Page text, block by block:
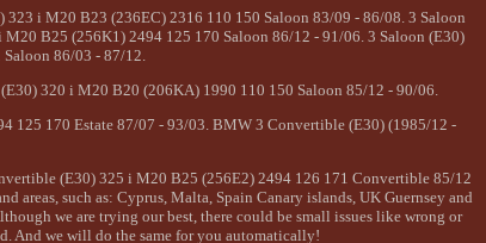
i M20 B23 (236EC) 2316 110 150 Saloon 83/09 - 86/08. 3 Saloon
B25 (256K1) 2494 125 170 Saloon 86/12 - 91/06. 3 Saloon (E30)
86/03 - 87/12.
320 i M20 B20 (206KA) 1990 110 150 Saloon 85/12 - 90/06.
125 170 Estate 87/07 - 93/03. BMW 3 Convertible (E30) (1985/12 -
(E30) 325 i M20 B25 (256E2) 2494 126 171 Convertible 85/12
such as: Cyprus, Malta, Spain Canary islands, UK Guernsey and
we are trying our best, there could be small issues like wrong or
And we will do the same for you automatically!